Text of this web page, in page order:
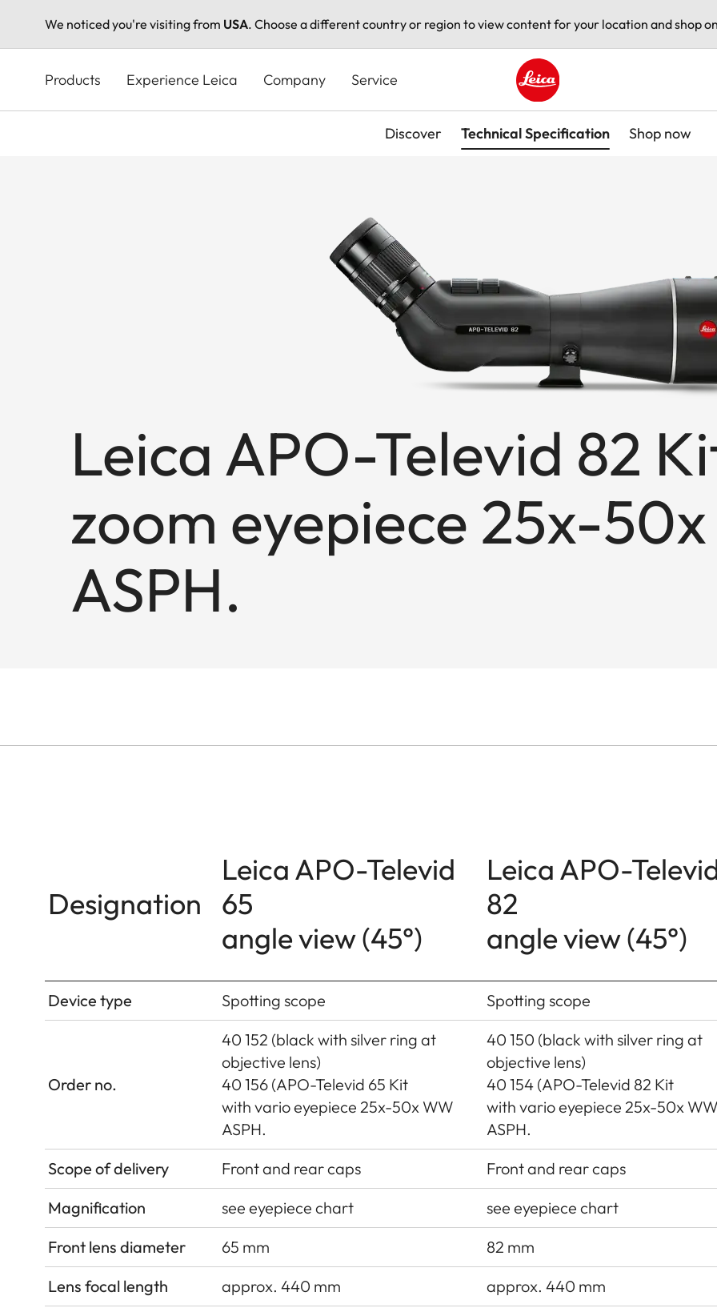
We noticed you're visiting from USA. Choose a different country or region to view content for your location and shop
content
Products Experience Leica Company Service
Leica logo - Home
Discover Technical Specification Shop now
Leica APO-Televid 82
zoom eyepiece 25x-
ASPH.
Designation
Leica APO-Televid
65
angle view (45°)
Leica APO-
82
angle view (45°)
Device type Spotting scope Spotting scope
Order no.
40 152 (black with silver ring at
objective lens)
40 156 (APO-Televid 65 Kit
with vario eyepiece 25x-50x WW
ASPH.
40 150 (black with silver ring at
objective lens)
40 154 (APO-Televid 82 Kit
with vario eyepiece 25x-50x
ASPH.
Scope of delivery
Front and rear caps
Front and rear caps
Magnification
see eyepiece chart
see eyepiece chart
Front lens diameter
65 mm
82 mm
Lens focal length
approx. 440 mm
approx. 440 mm